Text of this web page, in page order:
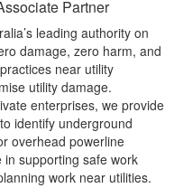
Partner​
leading authority on
damage, zero harm, and
near utility
utility damage.
enterprises, we provide
identify underground
overhead powerline
supporting safe work
work near utilities.